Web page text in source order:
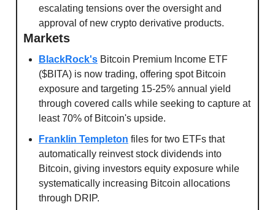
escalating tensions over the oversight and
approval of new crypto derivative products.
Markets
BlackRock's Bitcoin Premium Income ETF
($BITA) is now trading, offering spot Bitcoin
exposure and targeting 15-25% annual yield
through covered calls while seeking to capture at
least 70% of Bitcoin's upside.
Franklin Templeton files for two ETFs that
automatically reinvest stock dividends into
Bitcoin, giving investors equity exposure while
systematically increasing Bitcoin allocations
through DRIP.